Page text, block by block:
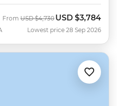
From Was
USD $4,730 Now
USD $3,784
Lowest price 28 Sep 2026